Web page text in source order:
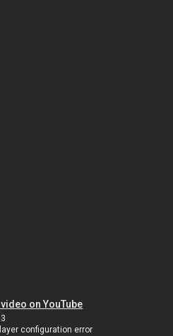
on YouTube
configuration error